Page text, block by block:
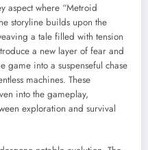
aspect where “Metroid
storyline builds upon the
a tale filled with tension
a new layer of fear and
game into a suspenseful chase
machines. These
into the gameplay,
exploration and survival